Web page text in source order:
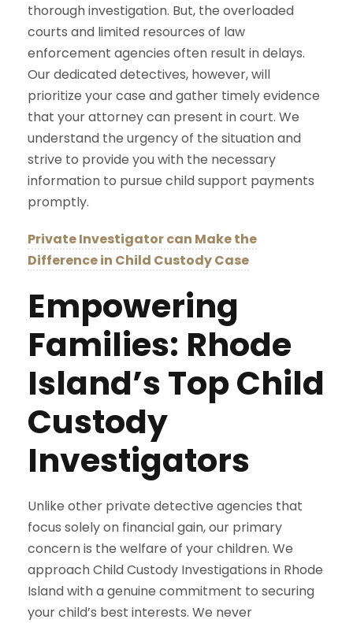
thorough investigation. But, the overloaded
courts and limited resources of law
enforcement agencies often result in delays.
Our dedicated detectives, however, will
prioritize your case and gather timely evidence
that your attorney can present in court. We
understand the urgency of the situation and
strive to provide you with the necessary
information to pursue child support payments
promptly.
Private Investigator can Make the
Difference in Child Custody Case
Empowering
Families: Rhode
Island’s Top Child
Custody
Investigators
Unlike other private detective agencies that
focus solely on financial gain, our primary
concern is the welfare of your children. We
approach Child Custody Investigations in Rhode
Island with a genuine commitment to securing
your child’s best interests. We never